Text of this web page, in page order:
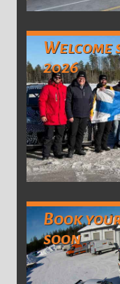
Welcome
2026
Book
soon